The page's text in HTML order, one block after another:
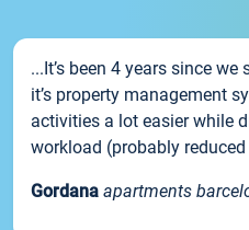
...It’s been 4 years since
it’s property management
activities a lot easier while
workload (probably
Gordana apartments